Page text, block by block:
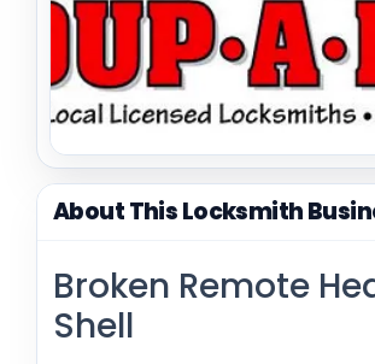
About This Locksmith
Broken Remote
Shell